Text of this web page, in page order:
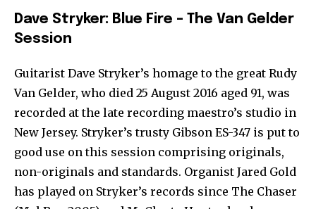
Dave Stryker: Blue Fire – The Van Gelder
Session
Guitarist Dave Stryker’s homage to the great Rudy
Van Gelder, who died 25 August 2016 aged 91, was
recorded at the late recording maestro’s studio in
New Jersey. Stryker’s trusty Gibson ES-347 is put to
good use on this session comprising originals,
non-originals and standards. Organist Jared Gold
has played on Stryker’s records since The Chaser